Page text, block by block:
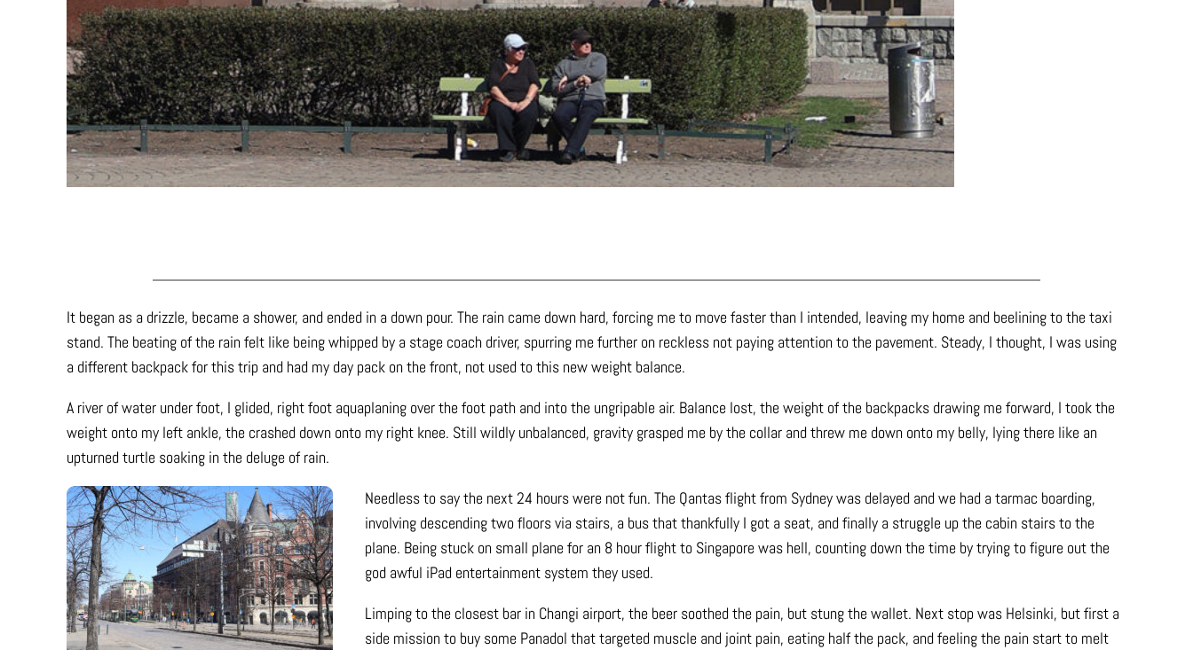
It began as a drizzle, became a shower, and ended in a down pour. The rain came down hard, forcing me to move faster than I intended, leaving my home and beelining to the taxi
stand. The beating of the rain felt like being whipped by a stage coach driver, spurring me further on reckless not paying attention to the pavement. Steady, I thought, I was using
a different backpack for this trip and had my day pack on the front, not used to this new weight balance.
A river of water under foot, I glided, right foot aquaplaning over the foot path and into the ungripable air. Balance lost, the weight of the backpacks drawing me forward, I took the
weight onto my left ankle, the crashed down onto my right knee. Still wildly unbalanced, gravity grasped me by the collar and threw me down onto my belly, lying there like an
upturned turtle soaking in the deluge of rain.
Needless to say the next 24 hours were not fun. The Qantas flight from Sydney was delayed and we had a tarmac boarding,
involving descending two floors via stairs, a bus that thankfully I got a seat, and finally a struggle up the cabin stairs to the
plane. Being stuck on small plane for an 8 hour flight to Singapore was hell, counting down the time by trying to figure out the
god awful iPad entertainment system they used.
Limping to the closest bar in Changi airport, the beer soothed the pain, but stung the wallet. Next stop was Helsinki, but first a
side mission to buy some Panadol that targeted muscle and joint pain, eating half the pack, and feeling the pain start to melt